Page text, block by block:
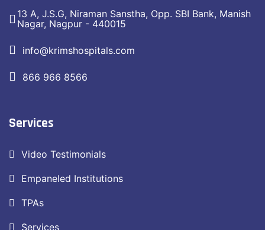
13 A, J.S.G, Niraman Sanstha, Opp. SBI Bank, Manish
Nagar, Nagpur - 440015
info@krimshospitals.com
866 966 8566
Services
Video Testimonials
Empaneled Institutions
TPAs
Services